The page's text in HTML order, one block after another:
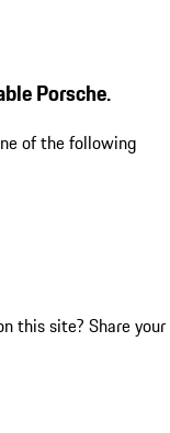
Porsche.
of the following
this site? Share your